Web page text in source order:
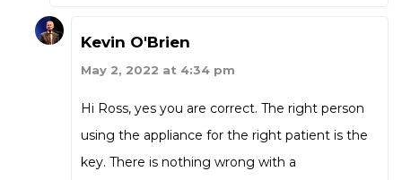
Kevin O'Brien
May 2, 2022 at 4:34 pm
Hi Ross, yes you are correct. The right person
using the appliance for the right patient is the
key. There is nothing wrong with a